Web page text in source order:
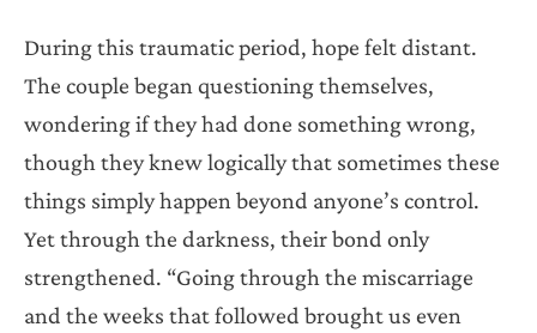
During this traumatic period, hope felt distant.
The couple began questioning themselves,
wondering if they had done something wrong,
though they knew logically that sometimes these
things simply happen beyond anyone’s control.
Yet through the darkness, their bond only
strengthened. “Going through the miscarriage
and the weeks that followed brought us even